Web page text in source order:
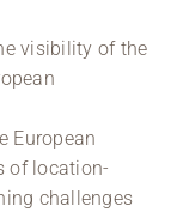
visibility of the
European
of location-
challenges